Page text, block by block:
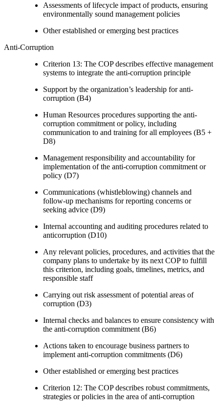
Assessments of lifecycle impact of products, ensuring
environmentally sound management policies
Other established or emerging best practices
Anti-Corruption
Criterion 13: The COP describes effective management
systems to integrate the anti-corruption principle
Support by the organization’s leadership for anti-
corruption (B4)
Human Resources procedures supporting the anti-
corruption commitment or policy, including
communication to and training for all employees (B5 +
D8)
Management responsibility and accountability for
implementation of the anti-corruption commitment or
policy (D7)
Communications (whistleblowing) channels and
follow-up mechanisms for reporting concerns or
seeking advice (D9)
Internal accounting and auditing procedures related to
anticorruption (D10)
Any relevant policies, procedures, and activities that the
company plans to undertake by its next COP to fulfill
this criterion, including goals, timelines, metrics, and
responsible staff
Carrying out risk assessment of potential areas of
corruption (D3)
Internal checks and balances to ensure consistency with
the anti-corruption commitment (B6)
Actions taken to encourage business partners to
implement anti-corruption commitments (D6)
Other established or emerging best practices
Criterion 12: The COP describes robust commitments,
strategies or policies in the area of anti-corruption